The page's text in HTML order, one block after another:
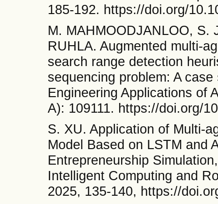
185-192. https://doi.org/
M. MAHMOODJANLOO, S.
RUHLA. Augmented multi-
search range detection
sequencing problem: A
Engineering Applications of
A): 109111. https://doi.org/
S. XU. Application of Multi-
Model Based on LSTM and
Entrepreneurship
Intelligent Computing and
2025, 135-140, https://